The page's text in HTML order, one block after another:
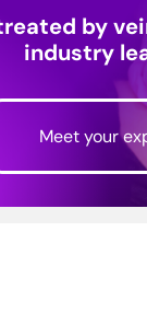
by
industry
Meet your